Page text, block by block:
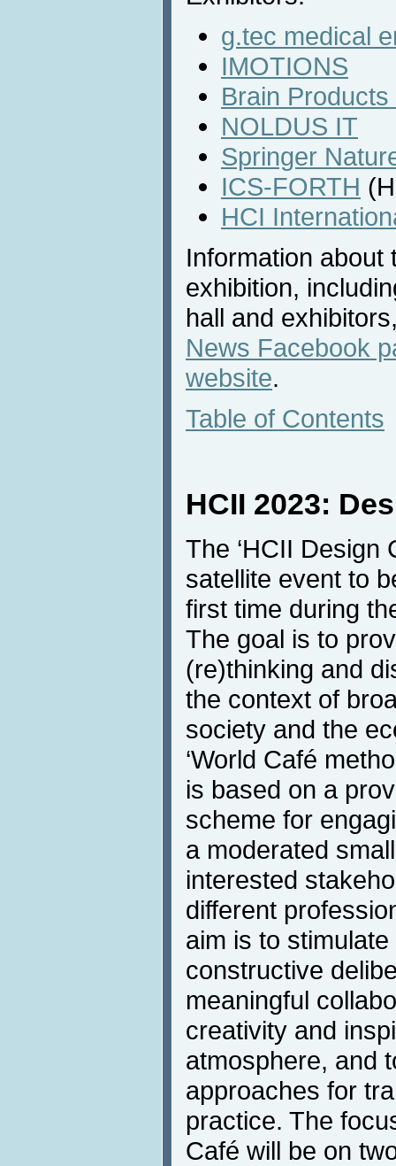
g.tec medical
IMOTIONS
Brain
NOLDUS IT
Springer
ICS-FORTH
HCI
Information about
exhibition,
hall and
News Facebook
website.
Table of Contents
HCII 2023:
The ‘HCII Design
satellite event to
first time during
The goal is to
(re)thinking and
the context of
society and the
‘World Café
is based on a
scheme for
a moderated
interested
different
aim is to
constructive
meaningful
creativity and
atmosphere, and
approaches for
practice. The
Café will be on